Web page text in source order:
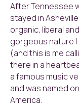
After Tennessee
stayed in
organic, liberal
gorgeous nature I
(and this is me
there in a
a famous music
and was named
America.